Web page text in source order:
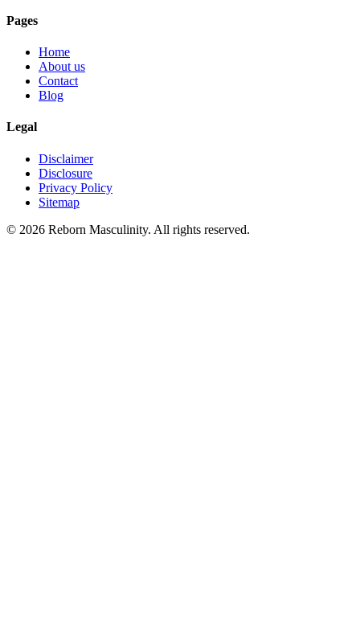
Pages
Home
About us
Contact
Blog
Legal
Disclaimer
Disclosure
Privacy Policy
Sitemap
© 2026 Reborn Masculinity. All rights reserved.